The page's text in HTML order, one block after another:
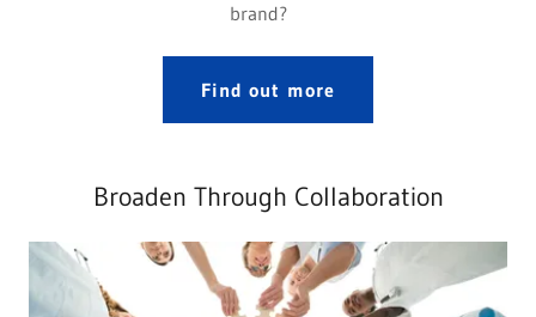
brand?
Find out more
Broaden Through Collaboration